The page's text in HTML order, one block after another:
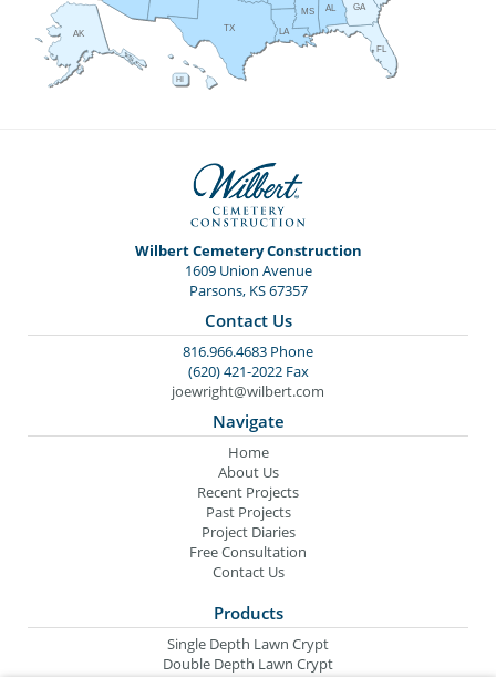
AL
AK
FL
GA
HI
LA
MS
TX
Wilbert Cemetery Construction
1609 Union Avenue
Parsons, KS 67357
Contact Us
816.966.4683 Phone
(620) 421-2022 Fax
joewright@wilbert.com
Navigate
Home
About Us
Recent Projects
Past Projects
Project Diaries
Free Consultation
Contact Us
Products
Single Depth Lawn Crypt
Double Depth Lawn Crypt